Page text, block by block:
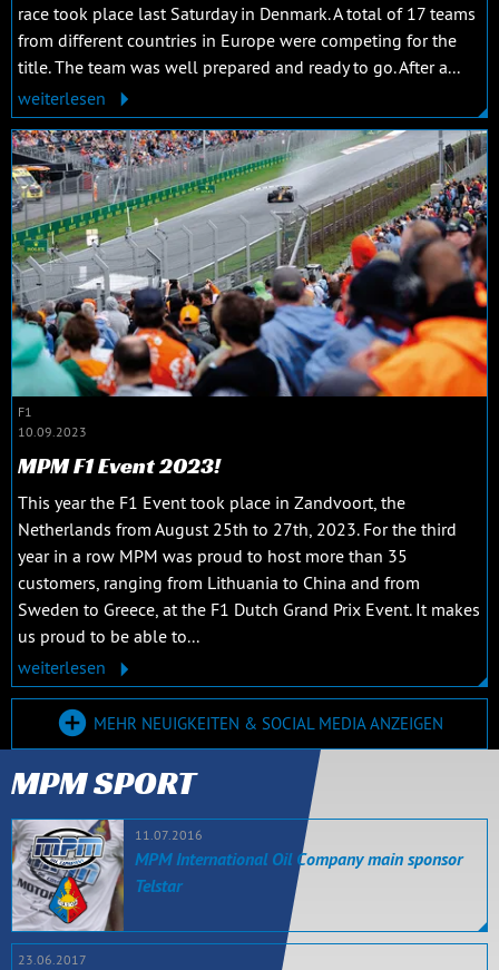
race took place last Saturday in Denmark. A total of 17 teams
from different countries in Europe were competing for the
title. The team was well prepared and ready to go. After a...
weiterlesen
F1
10.09.2023
MPM F1 Event 2023!
This year the F1 Event took place in Zandvoort, the
Netherlands from August 25th to 27th, 2023. For the third
year in a row MPM was proud to host more than 35
customers, ranging from Lithuania to China and from
Sweden to Greece, at the F1 Dutch Grand Prix Event. It makes
us proud to be able to...
weiterlesen
MEHR NEUIGKEITEN & SOCIAL MEDIA ANZEIGEN
MPM SPORT
11.07.2016
MPM International Oil Company main sponsor
Telstar
23.06.2017